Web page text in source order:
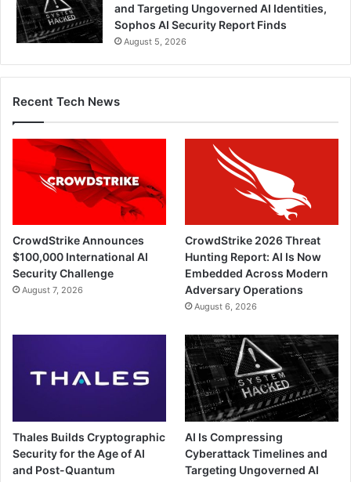
and Targeting Ungoverned AI Identities,
Sophos AI Security Report Finds
August 5, 2026
Recent Tech News
CrowdStrike Announces
$100,000 International AI
Security Challenge
August 7, 2026
CrowdStrike 2026 Threat
Hunting Report: AI Is Now
Embedded Across Modern
Adversary Operations
August 6, 2026
Thales Builds Cryptographic
Security for the Age of AI
and Post-Quantum
AI Is Compressing
Cyberattack Timelines and
Targeting Ungoverned AI